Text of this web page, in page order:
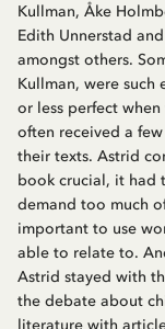
Kullman, Åke
Edith Unnerstad
amongst others.
Kullman, were
or less perfect
often received a
their texts. Astrid
book crucial, it had
demand too much
important to use
able to relate to.
Astrid stayed with
the debate about
literature with